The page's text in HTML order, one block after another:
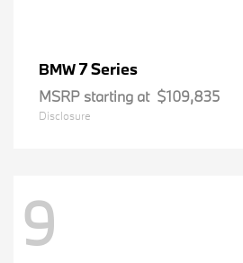
BMW7 Series
MSRP starting at $109,835
Disclosure
9